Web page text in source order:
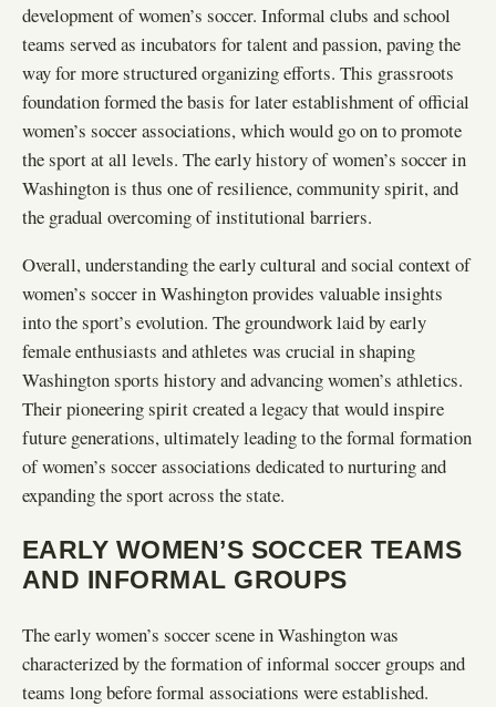
development of women’s soccer. Informal clubs and school
teams served as incubators for talent and passion, paving the
way for more structured organizing efforts. This grassroots
foundation formed the basis for later establishment of official
women’s soccer associations, which would go on to promote
the sport at all levels. The early history of women’s soccer in
Washington is thus one of resilience, community spirit, and
the gradual overcoming of institutional barriers.
Overall, understanding the early cultural and social context of
women’s soccer in Washington provides valuable insights
into the sport’s evolution. The groundwork laid by early
female enthusiasts and athletes was crucial in shaping
Washington sports history and advancing women’s athletics.
Their pioneering spirit created a legacy that would inspire
future generations, ultimately leading to the formal formation
of women’s soccer associations dedicated to nurturing and
expanding the sport across the state.
EARLY WOMEN’S SOCCER TEAMS
AND INFORMAL GROUPS
The early women’s soccer scene in Washington was
characterized by the formation of informal soccer groups and
teams long before formal associations were established.